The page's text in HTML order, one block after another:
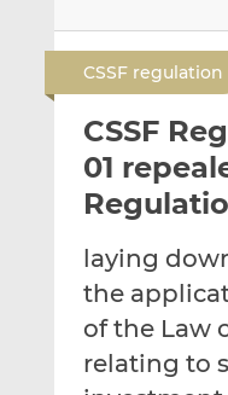
CSSF regulation
CSSF
01
laying
the
of the Law
relating to